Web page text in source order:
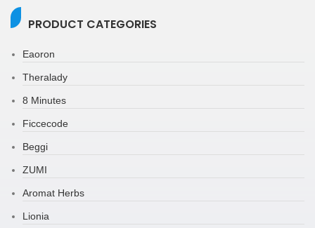
PRODUCT CATEGORIES
Eaoron
Theralady
8 Minutes
Ficcecode
Beggi
ZUMI
Aromat Herbs
Lionia